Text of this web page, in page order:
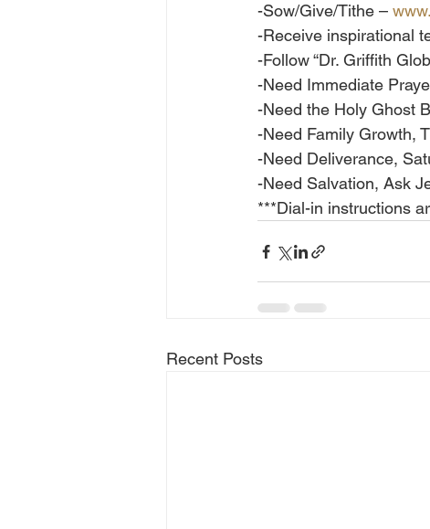
-Sow/Give/Tithe –
-Receive inspirational
-Follow “Dr. Griffith
-Need Immediate
-Need the Holy Ghost
-Need Family Growth,
-Need Deliverance,
-Need Salvation, Ask
***Dial-in instructions
Recent Posts